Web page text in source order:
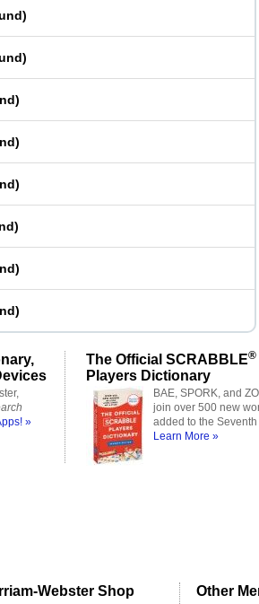
)
)
)
)
)
)
)
)
»
The Official SCRABBLE®
Players Dictionary
BAE, SPORK, and
join over 500 new
added to the
Learn More »
Webster Shop Other